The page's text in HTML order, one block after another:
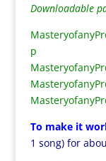
Downloadable
p
To make it
1 song) for